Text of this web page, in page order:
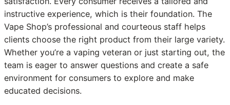
instructive experience, which is their foundation. The
Vape Shop’s professional and courteous staff helps
clients choose the right product from their large variety.
Whether you’re a vaping veteran or just starting out, the
team is eager to answer questions and create a safe
environment for consumers to explore and make
educated decisions.